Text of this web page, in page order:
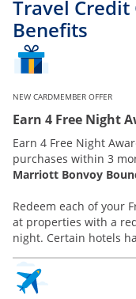
Travel Credit
Benefits
NEW CARDMEMBER OFFER
Earn 4 Free Night
Earn 4 Free Night
purchases within 3
Marriott Bonvoy
Redeem each of your
at properties with a
night. Certain hotels